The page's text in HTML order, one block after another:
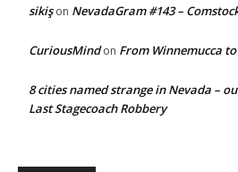
sikişon NevadaGram #143 –
CuriousMindon From Winnemucca to
8 cities named strange in Nevada –
Last Stagecoach Robbery